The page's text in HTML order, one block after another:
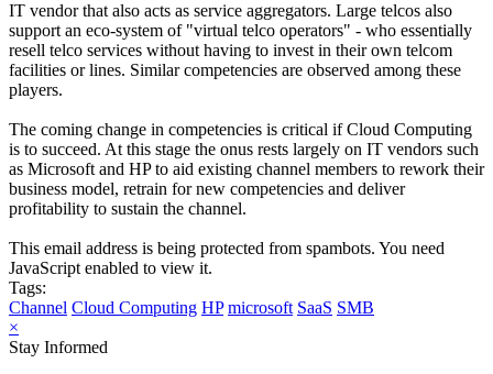
IT vendor that also acts as service aggregators. Large telcos also
support an eco-system of "virtual telco operators" - who essentially
resell telco services without having to invest in their own telcom
facilities or lines. Similar competencies are observed among these
players.
The coming change in competencies is critical if Cloud Computing
is to succeed. At this stage the onus rests largely on IT vendors such
as Microsoft and HP to aid existing channel members to rework their
business model, retrain for new competencies and deliver
profitability to sustain the channel.
This email address is being protected from spambots. You need
JavaScript enabled to view it.
Tags:
Channel Cloud Computing HP microsoft SaaS SMB
×
Stay Informed